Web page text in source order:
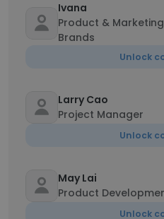
Ivana
Product &
Brands
Unlock
Larry Cao
Project Manager
Unlock
May Lai
Product
Unlock